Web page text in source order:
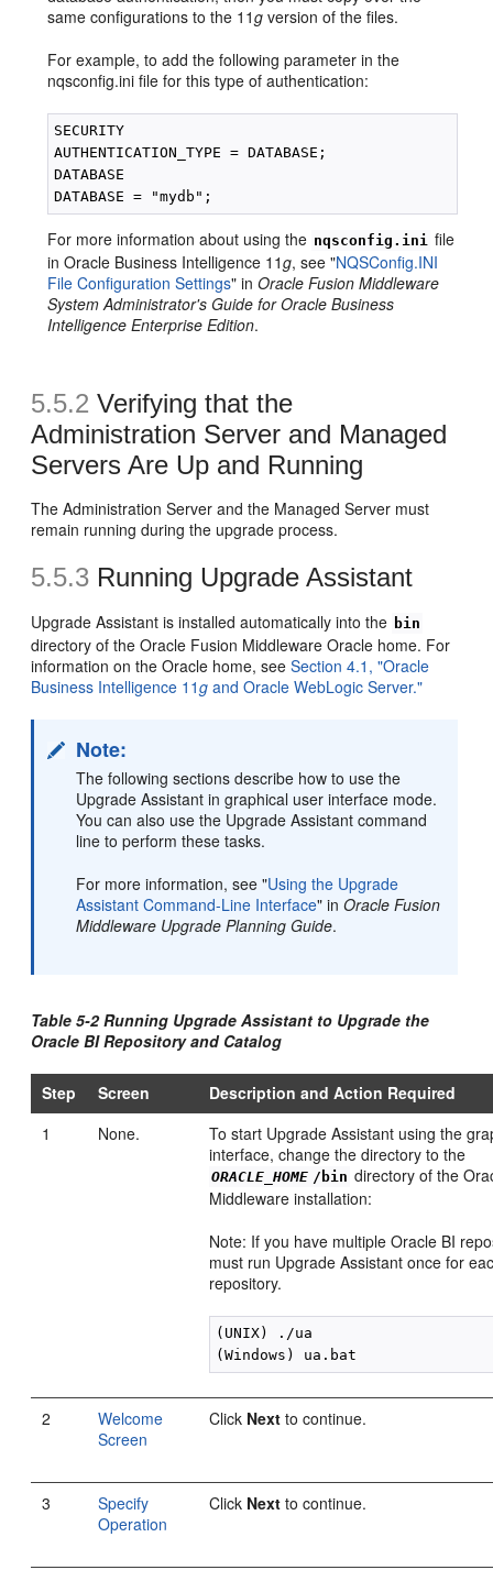
same configurations to the 11g version of the files.
For example, to add the following parameter in the
nqsconfig.ini file for this type of authentication:
SECURITY
AUTHENTICATION_TYPE = DATABASE;
DATABASE
For more information about using the nqsconfig.ini file
in Oracle Business Intelligence 11g, see "NQSConfig.INI
File Configuration Settings" inOracle Fusion Middleware
System Administrator's Guide for Oracle Business
Intelligence Enterprise Edition.
5.5.2 Verifying that the
Administration Server and Managed
Servers Are Up and Running
The Administration Server and the Managed Server must
remain running during the upgrade process.
5.5.3 Running Upgrade Assistant
Upgrade Assistant is installed automatically into the bin
directory of the Oracle Fusion Middleware Oracle home. For
information on the Oracle home, seeSection 4.1, "Oracle
Business Intelligence 11g and Oracle WebLogic Server."
Note:
The following sections describe how to use the
Upgrade Assistant in graphical user interface mode.
You can also use the Upgrade Assistant command
line to perform these tasks.
For more information, see "Using the Upgrade
Assistant Command-Line Interface" inOracle Fusion
Middleware Upgrade Planning Guide.
Table 5-2 Running Upgrade Assistant to Upgrade the
Oracle BI Repository and Catalog
Step Screen
Description and Action Required
1
None.
To start Upgrade Assistant using the
interface, change the directory to the
ORACLE_HOME /bin directory of the
Middleware installation:
Note: If you have multiple Oracle BI
must run Upgrade Assistant once for
repository.
(UNIX) ./ua
2
Welcome
Screen
Click Next to continue.
3
Specify
Operation
Click Next to continue.